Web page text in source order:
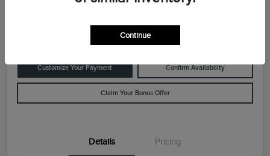
Customize Your Payment Confirm Availability
Claim Your Bonus Offer
Details Pricing
Continue